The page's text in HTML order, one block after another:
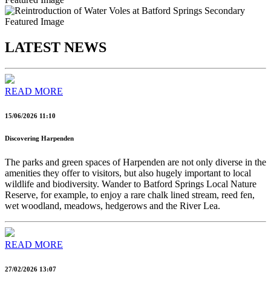
LATEST NEWS
READ MORE
15/06/2026 11:10
Discovering Harpenden
The parks and green spaces of Harpenden are not only diverse in the
amenities they offer to visitors, but also hugely important to local
wildlife and biodiversity. Wander to Batford Springs Local Nature
Reserve, for example, to enjoy a rare chalk lined stream, reed fen,
wet woodland, meadows, hedgerows and the River Lea.
READ MORE
27/02/2026 13:07